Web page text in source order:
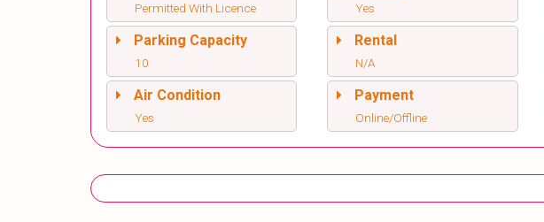
Permitted With Licence Yes
Parking Capacity
10
Rental
N/A
Air Condition
Yes
Payment
Online/Offline